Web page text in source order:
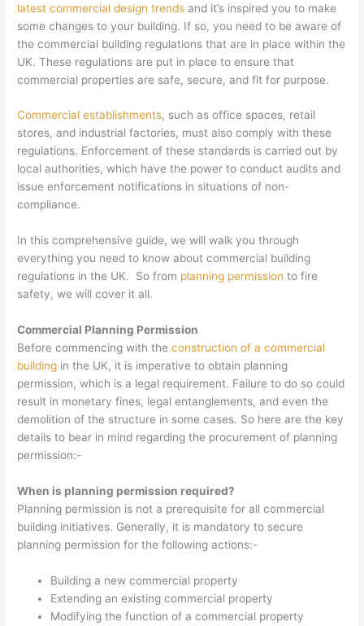
latest commercial design trends and it’s inspired you to make
some changes to your building. If so, you need to be aware of
the commercial building regulations that are in place within the
UK. These regulations are put in place to ensure that
commercial properties are safe, secure, and fit for purpose.
Commercial establishments, such as office spaces, retail
stores, and industrial factories, must also comply with these
regulations. Enforcement of these standards is carried out by
local authorities, which have the power to conduct audits and
issue enforcement notifications in situations of non-
compliance.
In this comprehensive guide, we will walk you through
everything you need to know about commercial building
regulations in the UK. So from planning permission to fire
safety, we will cover it all.
Commercial Planning Permission
Before commencing with theconstruction of a commercial
building in the UK, it is imperative to obtain planning
permission, which is a legal requirement. Failure to do so could
result in monetary fines, legal entanglements, and even the
demolition of the structure in some cases. So here are the key
details to bear in mind regarding the procurement of planning
permission:-
When is planning permission required?
Planning permission is not a prerequisite for all commercial
building initiatives. Generally, it is mandatory to secure
planning permission for the following actions:-
Building a new commercial property
Extending an existing commercial property
Modifying the function of a commercial property